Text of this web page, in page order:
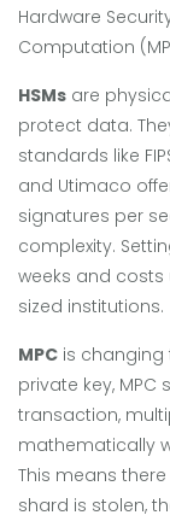
Hardware
Computation
HSMs are
protect data.
standards like
and Utimaco
signatures per
complexity.
weeks and costs
sized institutions.
MPC is changing
private key, MPC
transaction,
mathematically
This means
shard is stolen,